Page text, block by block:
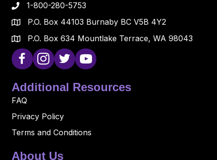
1-800-280-5753
P.O. Box 44103 Burnaby BC V5B 4Y2
P.O. Box 634 Mountlake Terrace, WA 98043
Additional Resources
FAQ
Privacy Policy
Terms and Conditions
About Us